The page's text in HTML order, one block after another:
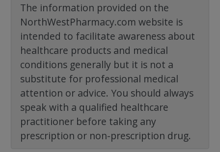
The information provided on the
NorthWestPharmacy.com website is
intended to facilitate awareness about
healthcare products and medical
conditions generally but it is not a
substitute for professional medical
attention or advice. You should always
speak with a qualified healthcare
practitioner before taking any
prescription or non-prescription drug.